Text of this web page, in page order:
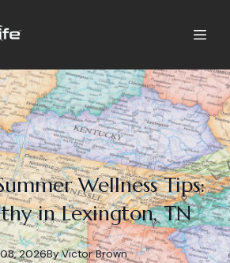
Wellness Tips:
in Lexington, TN
2026By Victor Brown